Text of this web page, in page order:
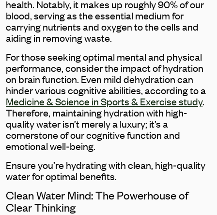
health. Notably, it makes up roughly 90% of our
blood, serving as the essential medium for
carrying nutrients and oxygen to the cells and
aiding in removing waste.
For those seeking optimal mental and physical
performance, consider the impact of hydration
on brain function. Even mild dehydration can
hinder various cognitive abilities, according to a
Medicine & Science in Sports & Exercise study.
Therefore, maintaining hydration with high-
quality water isn’t merely a luxury; it’s a
cornerstone of our cognitive function and
emotional well-being.
Ensure you’re hydrating with clean, high-quality
water for optimal benefits.
Clean Water Mind: The Powerhouse of
Clear Thinking